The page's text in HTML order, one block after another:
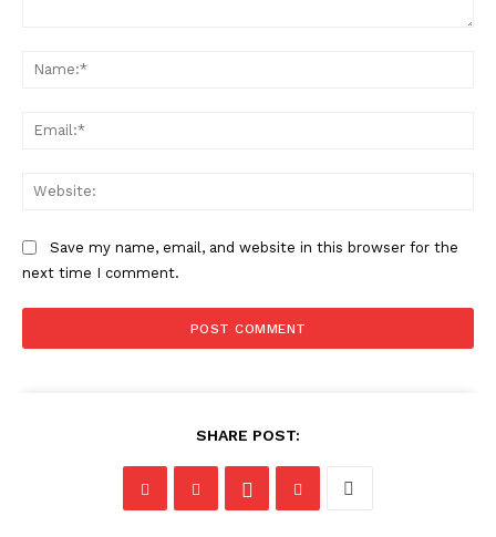
Save my name, email, and website in this browser for the
next time I comment.
SHARE POST: